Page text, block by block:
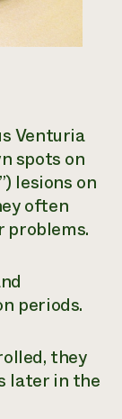
Venturia
spots on
lesions on
often
periods.
they
later in the